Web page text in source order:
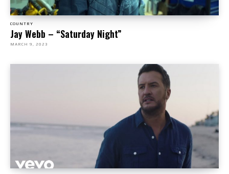
COUNTRY
Jay Webb – “Saturday Night”
MARCH 9, 2023